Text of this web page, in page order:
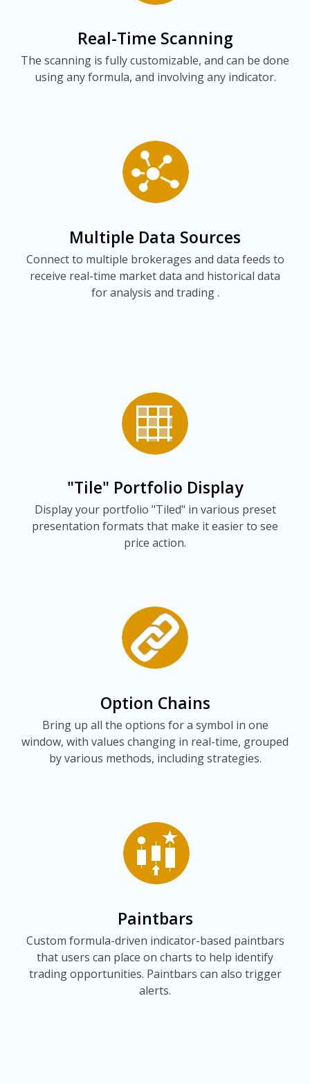
Real-Time Scanning
The scanning is fully customizable, and can be done
using any formula, and involving any indicator.
Multiple Data Sources
Connect to multiple brokerages and data feeds to
receive real-time market data and historical data
for analysis and trading .
"Tile" Portfolio Display
Display your portfolio "Tiled" in various preset
presentation formats that make it easier to see
price action.
Option Chains
Bring up all the options for a symbol in one
window, with values changing in real-time, grouped
by various methods, including strategies.
Paintbars
Custom formula-driven indicator-based paintbars
that users can place on charts to help identify
trading opportunities. Paintbars can also trigger
alerts.